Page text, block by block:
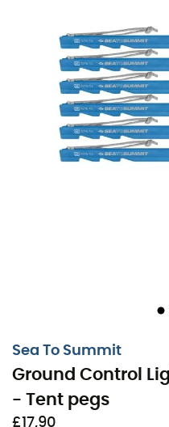
Sea To Summit
Ground Control
- Tent pegs
£17,90
traditional tent pegs can
becomes your ally. These
tent would appreciate
The secret lies in their